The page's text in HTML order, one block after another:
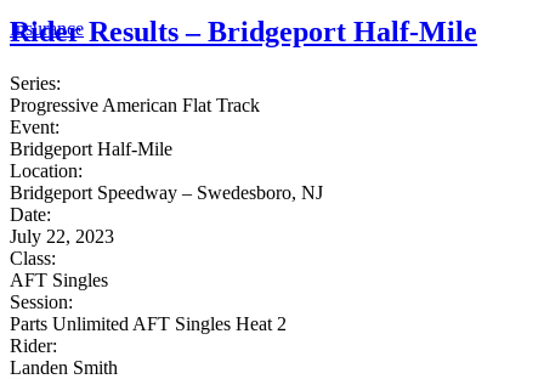
Insurance
Rider Results – Bridgeport Half-Mile
Series:
Progressive American Flat Track
Event:
Bridgeport Half-Mile
Location:
Bridgeport Speedway – Swedesboro, NJ
Date:
July 22, 2023
Class:
AFT Singles
Session:
Parts Unlimited AFT Singles Heat 2
Rider:
Landen Smith